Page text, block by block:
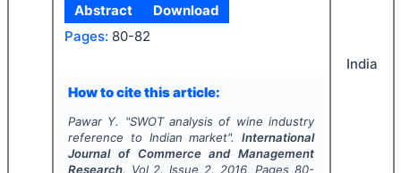
Abstract
Download
Pages: 80-82
How to cite this article:
Pawar Y. "SWOT analysis of wine industry
reference to Indian market".International
Journal of Commerce and Management
Research, Vol 2, Issue 2, 2016, Pages 80-
India